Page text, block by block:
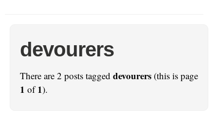
devourers
There are 2 posts tagged devourers (this is page
1 of1).